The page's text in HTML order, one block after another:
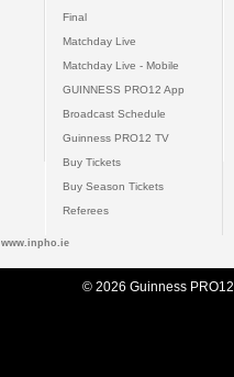
Final
Matchday Live
Matchday Live - Mobile
GUINNESS PRO12 App
Broadcast Schedule
Guinness PRO12 TV
Buy Tickets
Buy Season Tickets
Referees
www.inpho.ie
© 2026 Guinness PRO12